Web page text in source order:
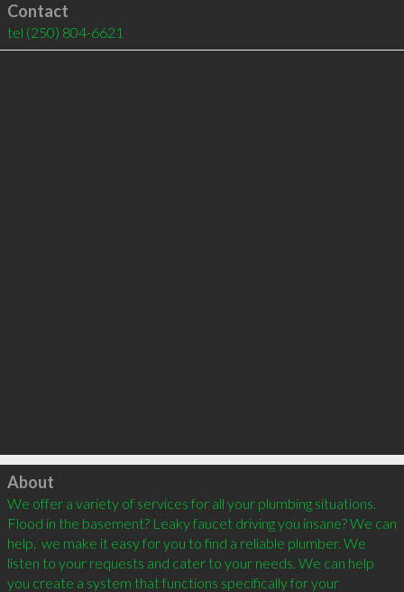
Contact
tel (250) 804-6621
Click to load
About
We offer a variety of services for all your plumbing situations.
Flood in the basement? Leaky faucet driving you insane? We can
help.  we make it easy for you to find a reliable plumber. We
listen to your requests and cater to your needs. We can help
you create a system that functions specifically for your